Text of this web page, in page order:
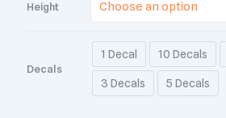
Height
Decals
1 Decal 10 Decals
3 Decals 5 Decals